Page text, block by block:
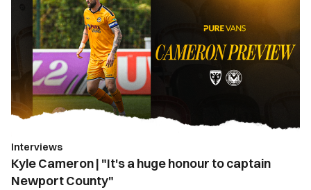
huge
honour
to
captain
County"
Interviews
Kyle Cameron | "It's a huge honour to captain
Newport County"